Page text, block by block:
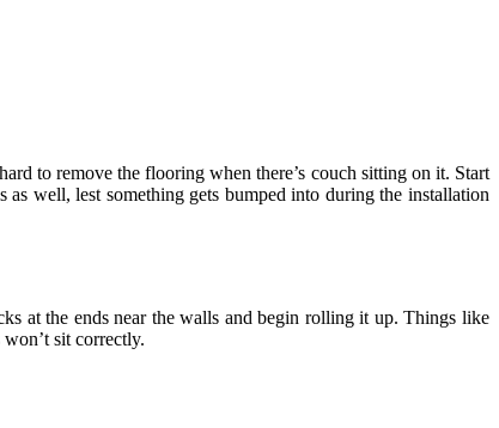
to remove the flooring when there’s couch sitting on it. Start
well, lest something gets bumped into during the installation
at the ends near the walls and begin rolling it up. Things like
sit correctly.